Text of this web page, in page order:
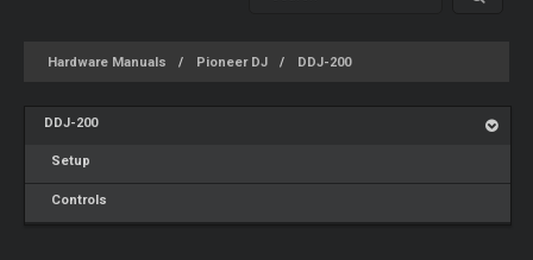
Hardware Manuals Pioneer DJ DDJ-200
DDJ-200
Setup
Controls